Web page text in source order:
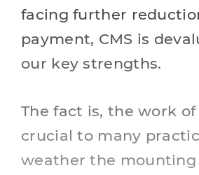
facing further
payment, CMS is
our key strengths.
The fact is, the work of
crucial to many
weather the mounting